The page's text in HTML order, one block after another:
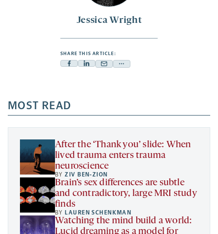
Jessica Wright
SHARE THIS ARTICLE:
Facebook
a
new
tab
Linkedin
new
tab
Mail
new
tab
Share
a
new
MOST READ
After the ‘Thank you’ slide: When
lived trauma enters trauma
neuroscience
BYZIV BEN-ZION
Brain’s sex differences are subtle
and contradictory, large MRI study
finds
BY LAUREN SCHENKMAN
Watching the mind build a world:
Lucid dreaming as a model for